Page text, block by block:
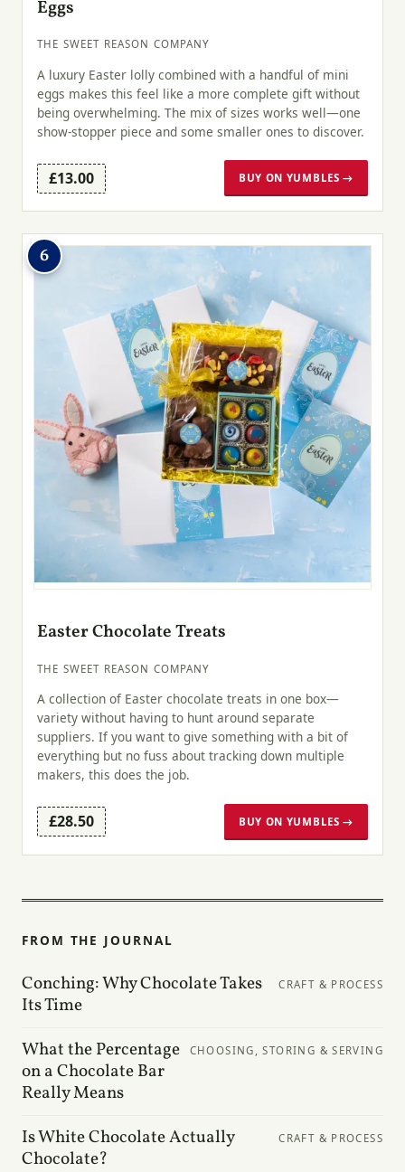
Eggs
THE SWEET REASON COMPANY
A luxury Easter lolly combined with a handful of mini
eggs makes this feel like a more complete gift without
being overwhelming. The mix of sizes works well—one
show-stopper piece and some smaller ones to discover.
£13.00 BUY ON YUMBLES →
6
Easter Chocolate Treats
THE SWEET REASON COMPANY
A collection of Easter chocolate treats in one box—
variety without having to hunt around separate
suppliers. If you want to give something with a bit of
everything but no fuss about tracking down multiple
makers, this does the job.
£28.50 BUY ON YUMBLES →
FROM THE JOURNAL
Conching: Why Chocolate Takes
Its Time
CRAFT & PROCESS
What the Percentage
on a Chocolate Bar
Really Means
CHOOSING, STORING & SERVING
Is White Chocolate Actually
Chocolate?
CRAFT & PROCESS